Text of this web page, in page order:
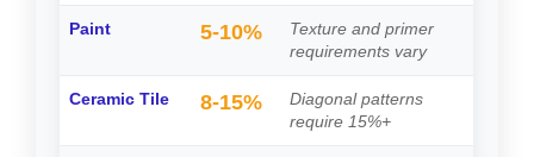
Paint 5-10%
Texture and primer
requirements vary
Ceramic Tile 8-15%
Diagonal patterns
require 15%+